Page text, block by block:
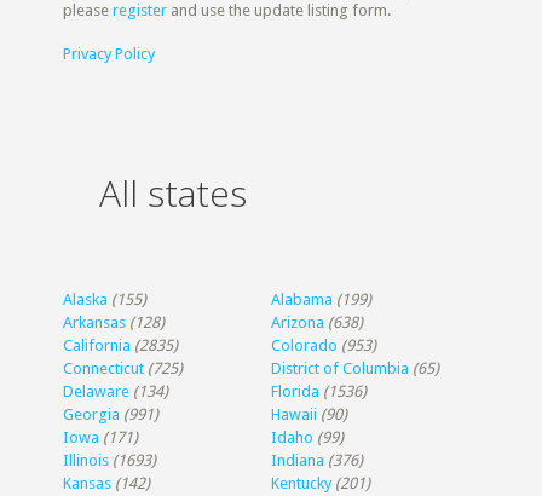
pleaseregister and use the update listing form.
Privacy Policy
All states
Alaska (155) Alabama (199)
Arkansas (128) Arizona (638)
California (2835) Colorado (953)
Connecticut (725) District of Columbia (65)
Delaware (134) Florida (1536)
Georgia (991) Hawaii (90)
Iowa (171) Idaho (99)
Illinois (1693) Indiana (376)
Kansas (142) Kentucky (201)